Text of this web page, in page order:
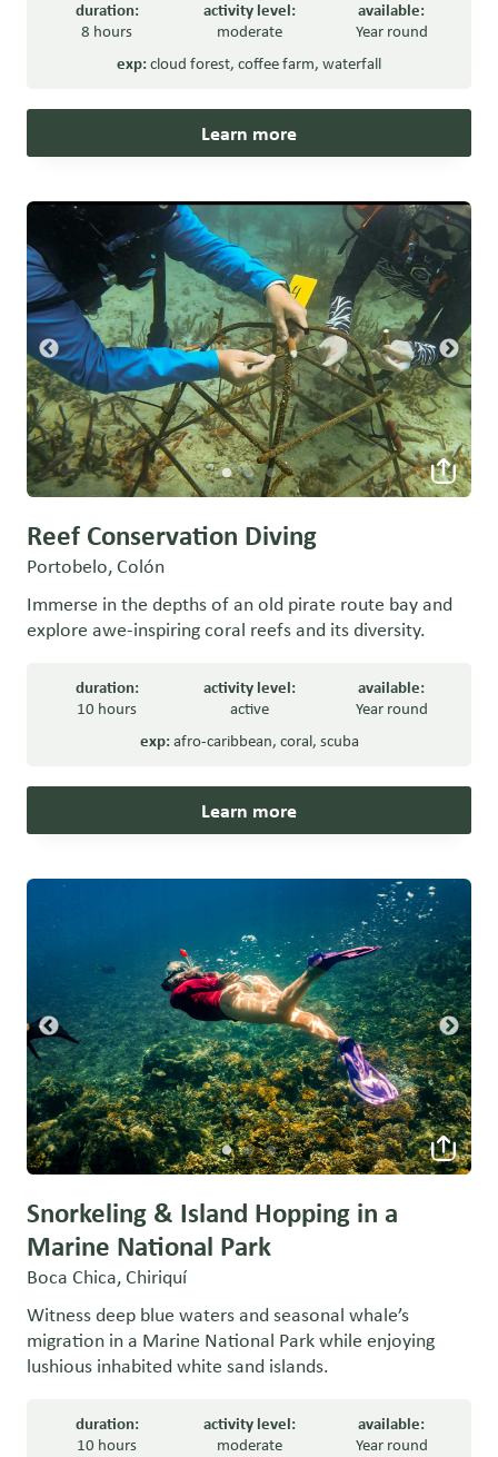
duration:
8 hours
activity level:
moderate
available:
Year round
exp:cloud forest, coffee farm, waterfall
Learn more
Reef Conservation Diving
Portobelo, Colón
Immerse in the depths of an old pirate route bay and
explore awe-inspiring coral reefs and its diversity.
duration:
10 hours
activity level:
active
available:
Year round
exp:afro-caribbean, coral, scuba
Learn more
Snorkeling & Island Hopping in a
Marine National Park
Boca Chica, Chiriquí
Witness deep blue waters and seasonal whale’s
migration in a Marine National Park while enjoying
lushious inhabited white sand islands.
duration:
10 hours
activity level:
moderate
available:
Year round